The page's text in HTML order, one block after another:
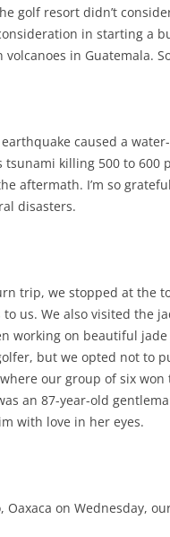
golf resort didn’t
in starting a
volcanoes in Guatemala.
earthquake caused a
tsunami killing 500 to 600
aftermath. I’m so
disasters.
trip, we stopped at the
us. We also visited the
working on beautiful
but we opted not to
our group of six
an 87-year-old
with love in her eyes.
Oaxaca on Wednesday,